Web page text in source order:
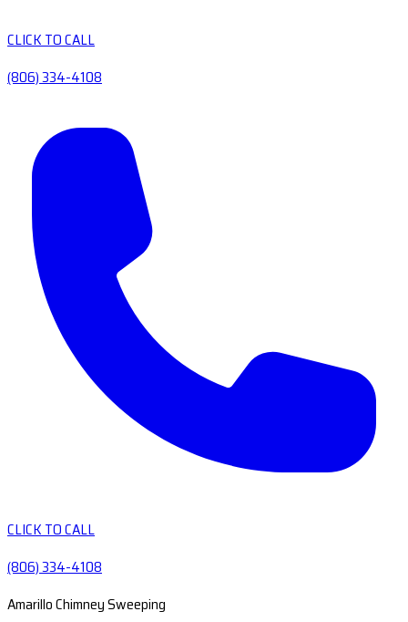
CLICK TO CALL
(806) 334-4108
CLICK TO CALL
(806) 334-4108
Amarillo Chimney Sweeping